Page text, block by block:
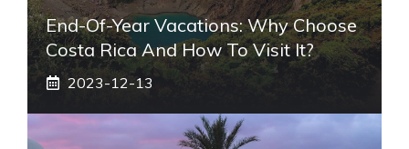
End-Of-Year Vacations: Why Choose
Costa Rica And How To Visit It?
2023-12-13